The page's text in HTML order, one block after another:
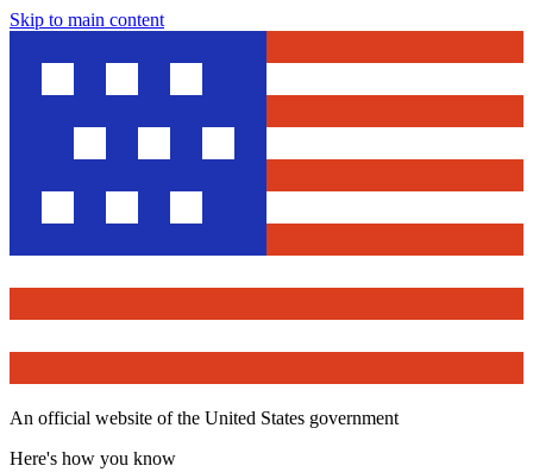
Skip to main content
An official website of the United States government
Here's how you know